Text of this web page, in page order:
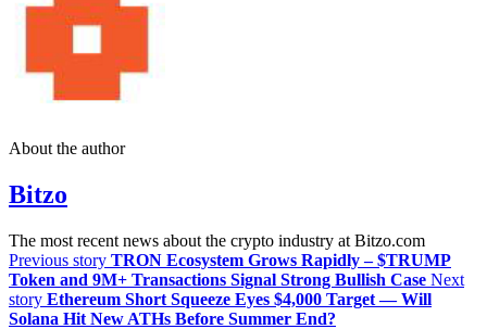
About the author
Bitzo
The most recent news about the crypto industry at Bitzo.com
Previous story TRON Ecosystem Grows Rapidly – $TRUMP
Token and 9M+ Transactions Signal Strong Bullish Case Next
story Ethereum Short Squeeze Eyes $4,000 Target — Will
Solana Hit New ATHs Before Summer End?